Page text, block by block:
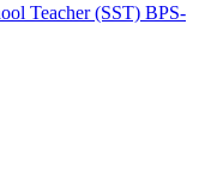
Teacher (SST) BPS-